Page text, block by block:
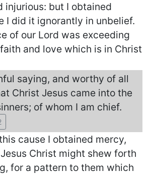
injurious: but I obtained
I did it ignorantly in unbelief.
of our Lord was exceeding
and love which is in Christ
saying, and worthy of all
Christ Jesus came into the
of whom I am chief.
cause I obtained mercy,
Christ might shew forth
for a pattern to them which